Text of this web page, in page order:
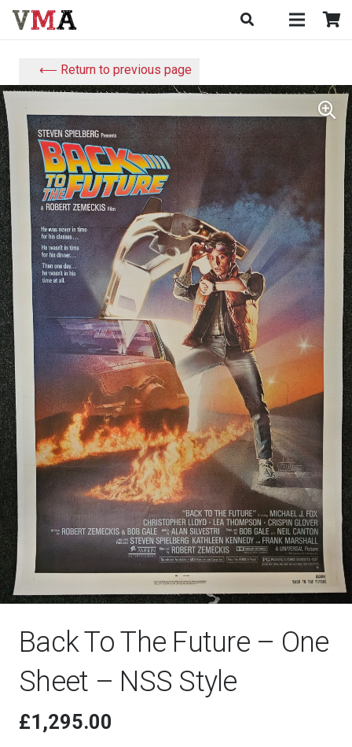
⟵ Return to previous page
Back To The Future – One
Sheet – NSS Style
£1,295.00